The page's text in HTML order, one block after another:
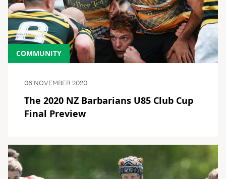
COMMUNITY
06 NOVEMBER 2020
The 2020 NZ Barbarians U85 Club Cup
Final Preview